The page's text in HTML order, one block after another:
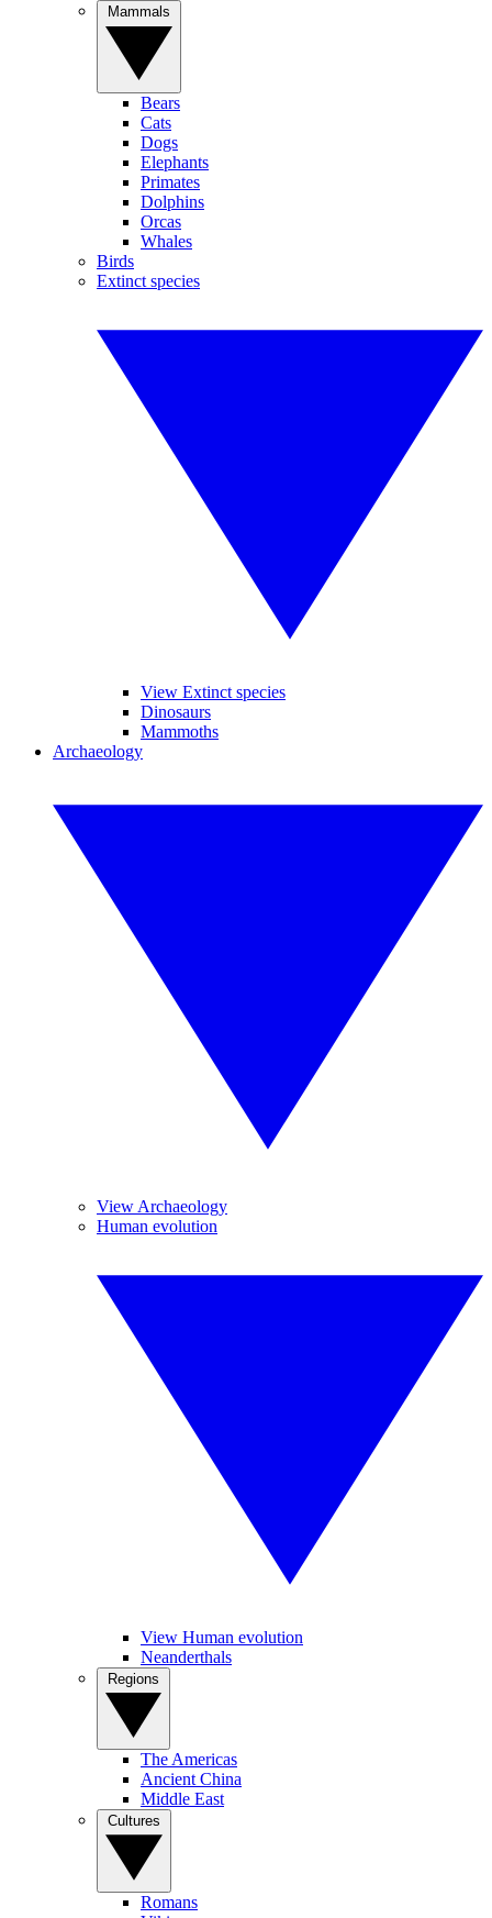
Bears
Cats
Dogs
Elephants
Primates
Dolphins
Orcas
Whales
Birds
Extinct species
View Extinct species
Dinosaurs
Mammoths
Archaeology
View Archaeology
Human evolution
View Human evolution
Neanderthals
The Americas
Ancient China
Middle East
Romans